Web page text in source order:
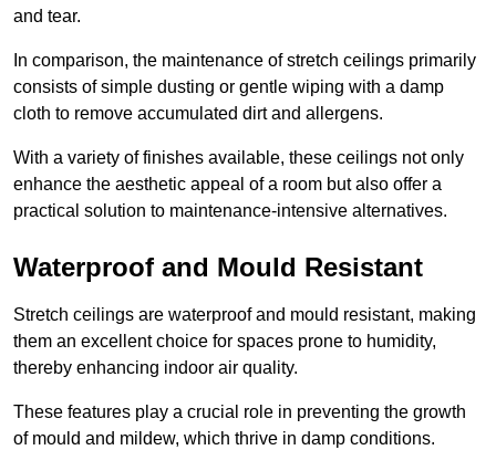
and tear.
In comparison, the maintenance of stretch ceilings primarily
consists of simple dusting or gentle wiping with a damp
cloth to remove accumulated dirt and allergens.
With a variety of finishes available, these ceilings not only
enhance the aesthetic appeal of a room but also offer a
practical solution to maintenance-intensive alternatives.
Waterproof and Mould Resistant
Stretch ceilings are waterproof and mould resistant, making
them an excellent choice for spaces prone to humidity,
thereby enhancing indoor air quality.
These features play a crucial role in preventing the growth
of mould and mildew, which thrive in damp conditions.